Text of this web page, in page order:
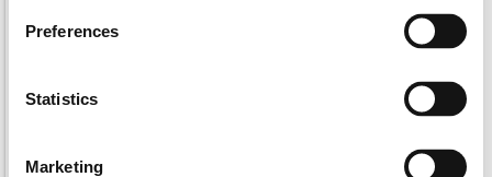
Preferences
Statistics
Marketing